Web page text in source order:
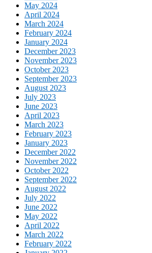
May 2024
April 2024
March 2024
February 2024
January 2024
December 2023
November 2023
October 2023
September 2023
August 2023
July 2023
June 2023
April 2023
March 2023
February 2023
January 2023
December 2022
November 2022
October 2022
September 2022
August 2022
July 2022
June 2022
May 2022
April 2022
March 2022
February 2022